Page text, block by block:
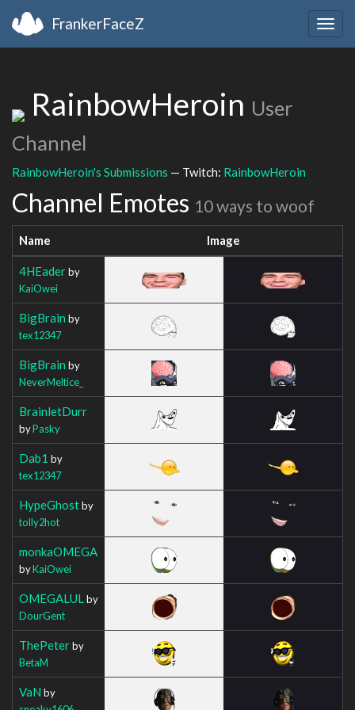
FrankerFaceZ
RainbowHeroin User
Channel
RainbowHeroin's Submissions — Twitch: RainbowHeroin
Channel Emotes 10 ways to woof
Name Image
4HEaderby
KaiOwei
BigBrain by
tex12347
BigBrain by
NeverMeltice_
BrainletDurr
byPasky
Dab1 by
tex12347
HypeGhostby
tolly2hot
monkaOMEGA
byKaiOwei
OMEGALUL by
DourGent
ThePeterby
BetaM
VaN by